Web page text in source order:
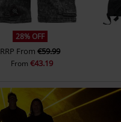
28% OFF
RRP From€59.99
From €43.19